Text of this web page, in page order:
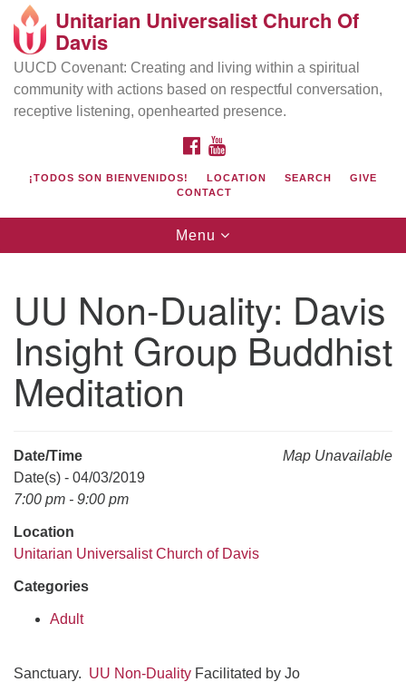
Search
Google
Map
Directions from your current location
UU Church of Davis
Location & Mail:
27074 Patwin Rd
Davis, CA 95616
(530) 753-2581
office@uudavis.org
Unitarian Universalist Church Of
Davis
UUCD Covenant: Creating and living within a spiritual
community with actions based on respectful conversation,
receptive listening, openhearted presence.
FACEBOOK
¡TODOS SON BIENVENIDOS! LOCATION SEARCH
GIVE
CONTACT
Toggle
navigation
Menu
UU Non-Duality: Davis
Insight Group Buddhist
Meditation
Map Unavailable
Date/Time
Date(s) - 04/03/2019
7:00 pm - 9:00 pm
Location
Unitarian Universalist Church of Davis
Categories
Adult
Sanctuary. UU Non-Duality Facilitated by Jo